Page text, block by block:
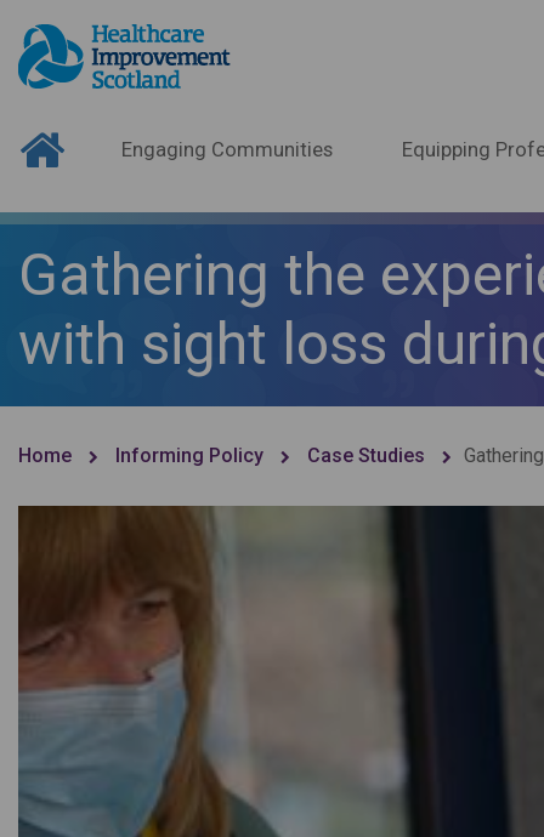
Engaging Communities Equipping
Gathering the
with sight loss
Home Informing Policy Case Studies